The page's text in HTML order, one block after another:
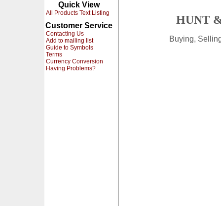
Quick View
All Products Text Listing
Customer Service
Contacting Us
Add to mailing list
Guide to Symbols
Terms
Currency Conversion
Having Problems?
HUNT
Buying,